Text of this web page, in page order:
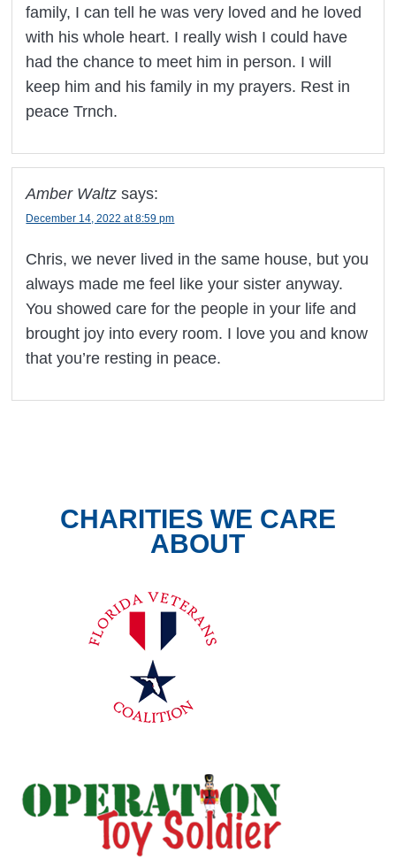
family, I can tell he was very loved and he loved
with his whole heart. I really wish I could have
had the chance to meet him in person. I will
keep him and his family in my prayers. Rest in
peace Trnch.
Amber Waltz says:
December 14, 2022 at 8:59 pm
Chris, we never lived in the same house, but you
always made me feel like your sister anyway.
You showed care for the people in your life and
brought joy into every room. I love you and know
that you’re resting in peace.
CHARITIES WE CARE
ABOUT